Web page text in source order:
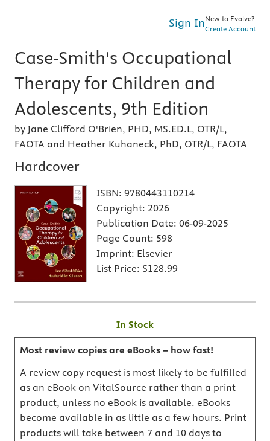
Sign InNew to Evolve?
Create Account
Case-Smith's Occupational
Therapy for Children and
Adolescents, 9th Edition
by Jane Clifford O'Brien, PHD, MS.ED.L, OTR/L,
FAOTA and Heather Kuhaneck, PhD, OTR/L, FAOTA
Hardcover
ISBN: 9780443110214
Copyright: 2026
Publication Date: 06-09-2025
Page Count: 598
Imprint: Elsevier
List Price: $128.99
In Stock
Most review copies are eBooks – how fast!
A review copy request is most likely to be fulfilled
as an eBook on VitalSource rather than a print
product, unless no eBook is available. eBooks
become available in as little as a few hours. Print
products will take between 7 and 10 days to